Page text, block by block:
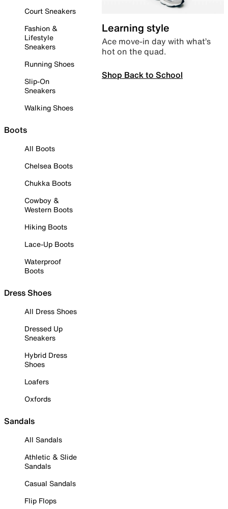
Court Sneakers
Fashion &
Lifestyle
Sneakers
Running Shoes
Slip-On
Sneakers
Walking Shoes
Boots
All Boots
Chelsea Boots
Chukka Boots
Cowboy &
Western Boots
Hiking Boots
Lace-Up Boots
Waterproof
Boots
Dress Shoes
All Dress Shoes
Dressed Up
Sneakers
Hybrid Dress
Shoes
Loafers
Oxfords
Sandals
All Sandals
Athletic & Slide
Sandals
Casual Sandals
Flip Flops
Learning style
Ace move-in day with what’s
hot on the quad.
Shop Back to School